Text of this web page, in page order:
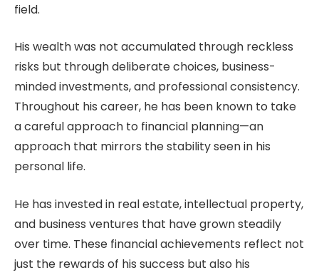
field.
His wealth was not accumulated through reckless
risks but through deliberate choices, business-
minded investments, and professional consistency.
Throughout his career, he has been known to take
a careful approach to financial planning—an
approach that mirrors the stability seen in his
personal life.
He has invested in real estate, intellectual property,
and business ventures that have grown steadily
over time. These financial achievements reflect not
just the rewards of his success but also his